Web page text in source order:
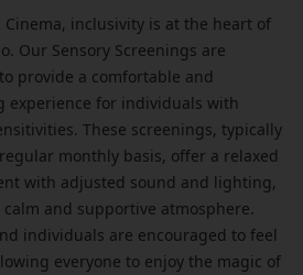
Cinema, inclusivity is at the heart of
Our Sensory Screenings are
provide a comfortable and
experience for individuals with
These screenings, typically
monthly basis, offer a relaxed
with adjusted sound and lighting,
and supportive atmosphere.
individuals are encouraged to feel
everyone to enjoy the magic of